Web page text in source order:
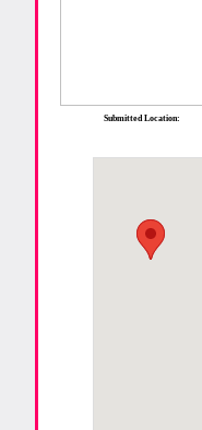
Submitted Location: